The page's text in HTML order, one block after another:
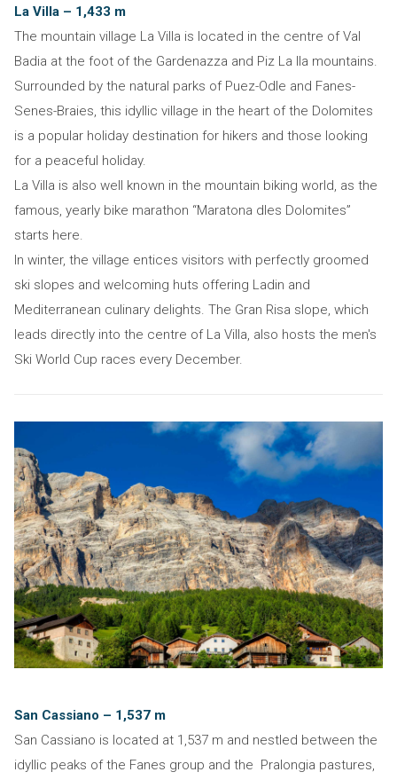
La Villa – 1,433 m
The mountain village La Villa is located in the centre of Val
Badia at the foot of the Gardenazza and Piz La Ila mountains.
Surrounded by the natural parks of Puez-Odle and Fanes-
Senes-Braies, this idyllic village in the heart of the Dolomites
is a popular holiday destination for hikers and those looking
for a peaceful holiday.
La Villa is also well known in the mountain biking world, as the
famous, yearly bike marathon “Maratona dles Dolomites”
starts here.
In winter, the village entices visitors with perfectly groomed
ski slopes and welcoming huts offering Ladin and
Mediterranean culinary delights. The Gran Risa slope, which
leads directly into the centre of La Villa, also hosts the men's
Ski World Cup races every December.
San Cassiano – 1,537 m
San Cassiano is located at 1,537 m and nestled between the
idyllic peaks of the Fanes group and the Pralongia pastures,